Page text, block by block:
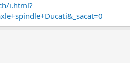
i.html?